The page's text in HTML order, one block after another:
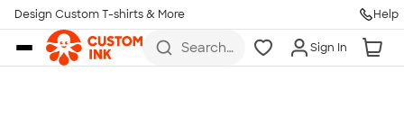
Skip to main content
Design Custom T-shirts & More Help
Search
Sign In